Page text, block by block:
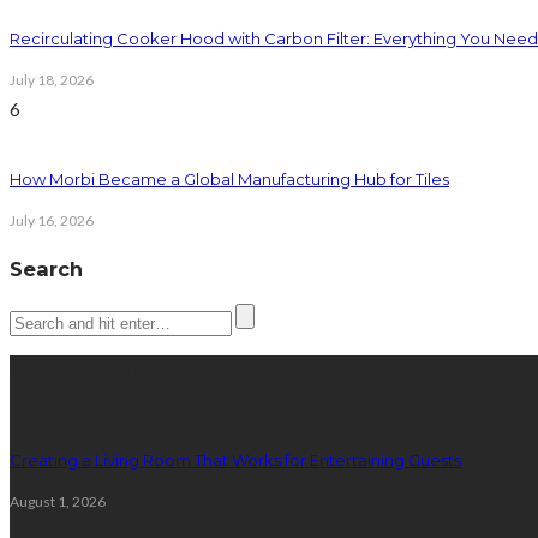
Recirculating Cooker Hood with Carbon Filter: Everything You
July 18, 2026
6
How Morbi Became a Global Manufacturing Hub for Tiles
July 16, 2026
Search
Creating a Living Room That Works for Entertaining Guests
August 1, 2026